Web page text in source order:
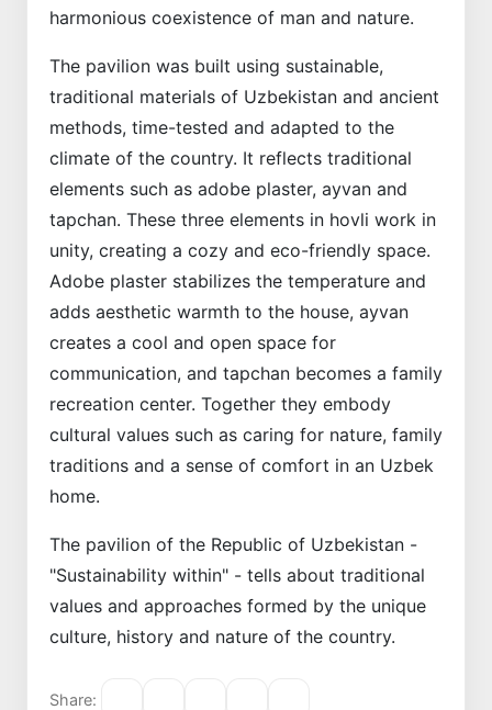
harmonious coexistence of man and nature.
The pavilion was built using sustainable,
traditional materials of Uzbekistan and ancient
methods, time-tested and adapted to the
climate of the country. It reflects traditional
elements such as adobe plaster, ayvan and
tapchan. These three elements in hovli work in
unity, creating a cozy and eco-friendly space.
Adobe plaster stabilizes the temperature and
adds aesthetic warmth to the house, ayvan
creates a cool and open space for
communication, and tapchan becomes a family
recreation center. Together they embody
cultural values such as caring for nature, family
traditions and a sense of comfort in an Uzbek
home.
The pavilion of the Republic of Uzbekistan -
"Sustainability within" - tells about traditional
values and approaches formed by the unique
culture, history and nature of the country.
Share: